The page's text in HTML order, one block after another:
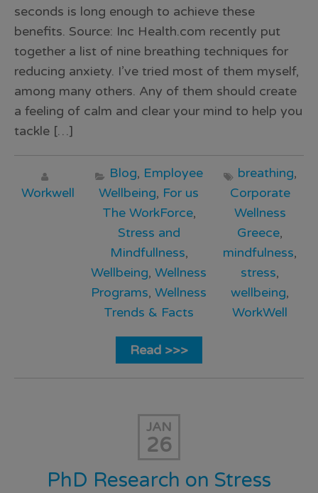
seconds is long enough to achieve these
benefits. Source: Inc Health.com recently put
together a list of nine breathing techniques for
reducing anxiety. I’ve tried most of them myself,
among many others. Any of them should create
a feeling of calm and clear your mind to help you
tackle […]
Workwell
Blog, Employee
Wellbeing, For us
The WorkForce,
Stress and
Mindfullness,
Wellbeing, Wellness
Programs, Wellness
Trends & Facts
breathing,
Corporate
Wellness
Greece,
mindfulness,
stress,
wellbeing,
WorkWell
Read >>>
JAN
26
PhD Research on Stress